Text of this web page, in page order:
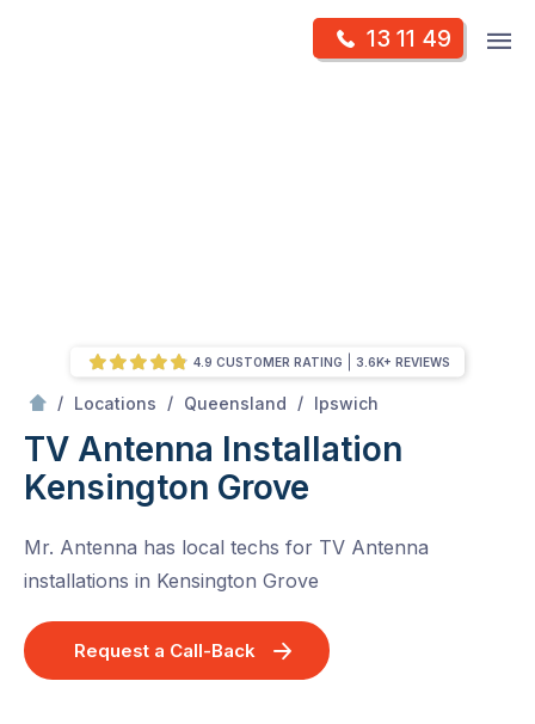
13 11 49
/ Locations / Queensland / Ipswich
TV Antenna Installation
Kensington Grove
Mr. Antenna has local techs for TV Antenna
installations in Kensington Grove
Request a Call-Back
4.9 CUSTOMER RATING 3.6K+ REVIEWS